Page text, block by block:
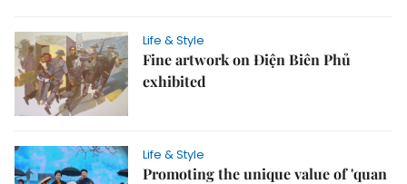
Life & Style
Fine artwork on Điện Biên Phủ
exhibited
Life & Style
Promoting the unique value of 'quan